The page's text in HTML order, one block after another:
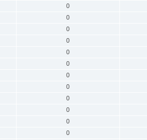
0
0
0
0
0
0
0
0
0
0
0
0